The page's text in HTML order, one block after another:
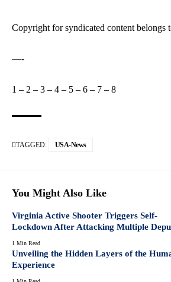
Copyright for syndicated content belongs
—-
1 – 2 – 3 – 4 – 5 – 6 – 7 – 8
TAGGED: USA-News
You Might Also Like
Virginia Active Shooter Triggers Self-
Lockdown After Attacking Multiple
1 Min Read
Unveiling the Hidden Layers of the
Experience